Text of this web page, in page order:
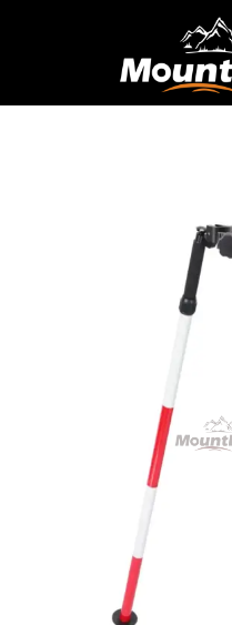
Products
BIPOD
DZ22A Aluminum Bipod